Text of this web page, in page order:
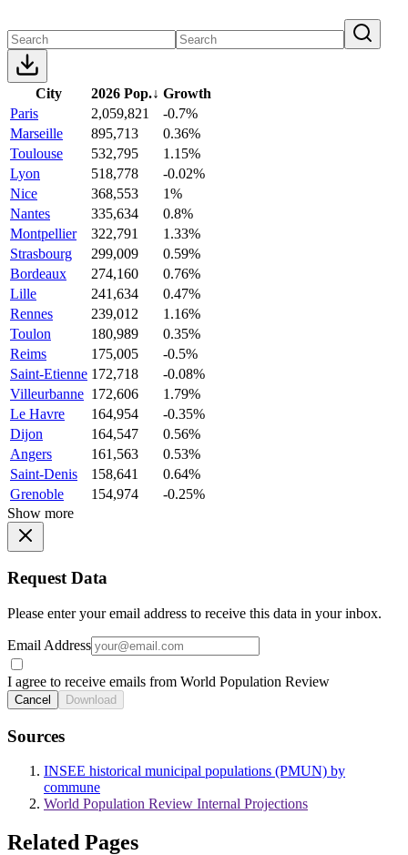
City 2026 Pop.↓ Growth
Paris
2,059,821
-0.7%
Marseille
895,713
0.36%
Toulouse
532,795
1.15%
Lyon
518,778
-0.02%
Nice
368,553
1%
Nantes
335,634
0.8%
Montpellier
322,791
1.33%
Strasbourg
299,009
0.59%
Bordeaux
274,160
0.76%
Lille
241,634
0.47%
Rennes
239,012
1.16%
Toulon
180,989
0.35%
Reims
175,005
-0.5%
Saint-Etienne 172,718
-0.08%
Villeurbanne 172,606
1.79%
Le Havre
164,954
-0.35%
Dijon
164,547
0.56%
Angers
161,563
0.53%
Saint-Denis
158,641
0.64%
Grenoble
154,974
-0.25%
Show more
Request Data
Please enter your email address to receive this data in your inbox.
Email Address
I agree to receive emails from World Population Review
Cancel Download
Sources
INSEE historical municipal populations (PMUN) by
commune
World Population Review Internal Projections
Related Pages